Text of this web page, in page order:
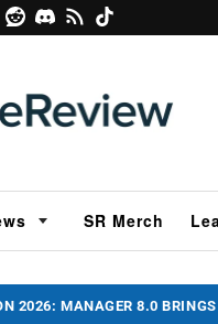
SR Merch
2026: MANAGER 8.0